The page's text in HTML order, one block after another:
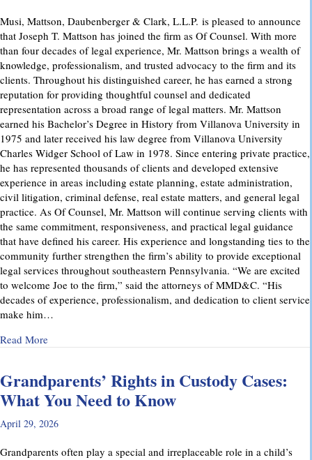
Musi, Mattson, Daubenberger & Clark, L.L.P. is pleased to announce
that Joseph T. Mattson has joined the firm as Of Counsel. With more
than four decades of legal experience, Mr. Mattson brings a wealth of
knowledge, professionalism, and trusted advocacy to the firm and its
clients. Throughout his distinguished career, he has earned a strong
reputation for providing thoughtful counsel and dedicated
representation across a broad range of legal matters. Mr. Mattson
earned his Bachelor’s Degree in History from Villanova University in
1975 and later received his law degree from Villanova University
Charles Widger School of Law in 1978. Since entering private practice,
he has represented thousands of clients and developed extensive
experience in areas including estate planning, estate administration,
civil litigation, criminal defense, real estate matters, and general legal
practice. As Of Counsel, Mr. Mattson will continue serving clients with
the same commitment, responsiveness, and practical legal guidance
that have defined his career. His experience and longstanding ties to the
community further strengthen the firm’s ability to provide exceptional
legal services throughout southeastern Pennsylvania. “We are excited
to welcome Joe to the firm,” said the attorneys of MMD&C. “His
decades of experience, professionalism, and dedication to client service
make him…
Read Moreabout Musi, Mattson, Daubenberger & Clark Welcomes
Grandparents’ Rights in Custody Cases:
What You Need to Know
April 29, 2026
Grandparents often play a special and irreplaceable role in a child’s